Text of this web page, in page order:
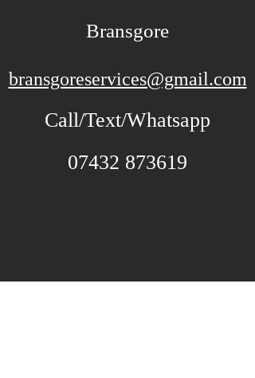
Bransgore
bransgoreservices@gmail.com
Call/Text/Whatsapp
07432 873619